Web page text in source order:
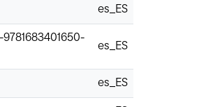
es_ES
es_ES
es_ES